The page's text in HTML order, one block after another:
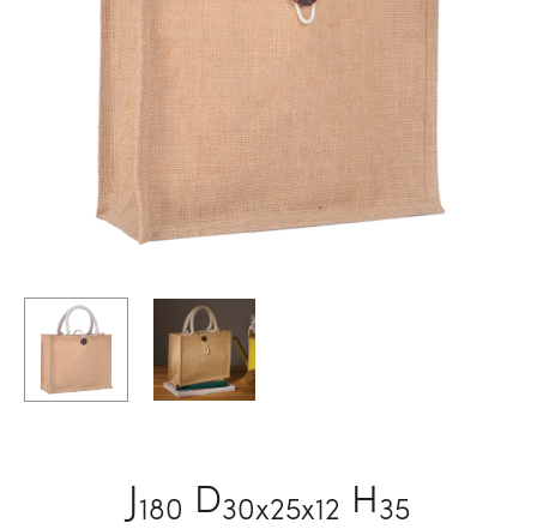
J180 D30x25x12 H35